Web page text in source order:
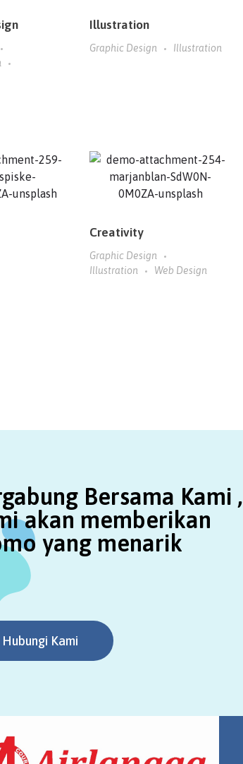
Illustration
Graphic Design Illustration
Creativity
Graphic Design
Illustration
Web Design
Bersama Kami ,
akan memberikan
yang menarik
Hubungi Kami